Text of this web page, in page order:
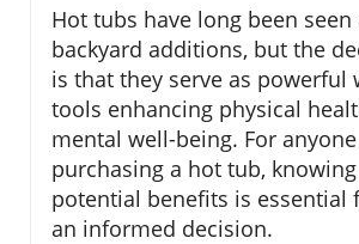
Hot tubs have long been
backyard additions, but the
is that they serve as powerful
tools enhancing physical
mental well-being. For
purchasing a hot tub,
potential benefits is essential
an informed decision.